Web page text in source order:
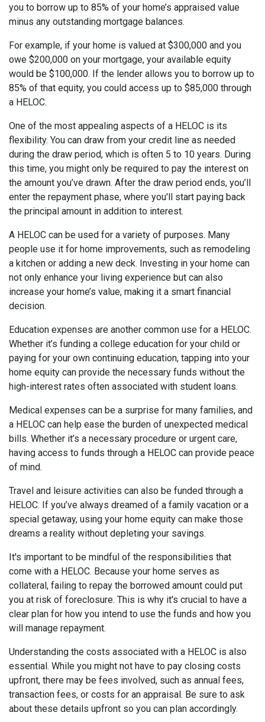
you to borrow up to 85% of your home’s appraised value
minus any outstanding mortgage balances.
For example, if your home is valued at $300,000 and you
owe $200,000 on your mortgage, your available equity
would be $100,000. If the lender allows you to borrow up to
85% of that equity, you could access up to $85,000 through
a HELOC.
One of the most appealing aspects of a HELOC is its
flexibility. You can draw from your credit line as needed
during the draw period, which is often 5 to 10 years. During
this time, you might only be required to pay the interest on
the amount you’ve drawn. After the draw period ends, you’ll
enter the repayment phase, where you'll start paying back
the principal amount in addition to interest.
A HELOC can be used for a variety of purposes. Many
people use it for home improvements, such as remodeling
a kitchen or adding a new deck. Investing in your home can
not only enhance your living experience but can also
increase your home’s value, making it a smart financial
decision.
Education expenses are another common use for a HELOC.
Whether it’s funding a college education for your child or
paying for your own continuing education, tapping into your
home equity can provide the necessary funds without the
high-interest rates often associated with student loans.
Medical expenses can be a surprise for many families, and
a HELOC can help ease the burden of unexpected medical
bills. Whether it’s a necessary procedure or urgent care,
having access to funds through a HELOC can provide peace
of mind.
Travel and leisure activities can also be funded through a
HELOC. If you’ve always dreamed of a family vacation or a
special getaway, using your home equity can make those
dreams a reality without depleting your savings.
It's important to be mindful of the responsibilities that
come with a HELOC. Because your home serves as
collateral, failing to repay the borrowed amount could put
you at risk of foreclosure. This is why it's crucial to have a
clear plan for how you intend to use the funds and how you
will manage repayment.
Understanding the costs associated with a HELOC is also
essential. While you might not have to pay closing costs
upfront, there may be fees involved, such as annual fees,
transaction fees, or costs for an appraisal. Be sure to ask
about these details upfront so you can plan accordingly.